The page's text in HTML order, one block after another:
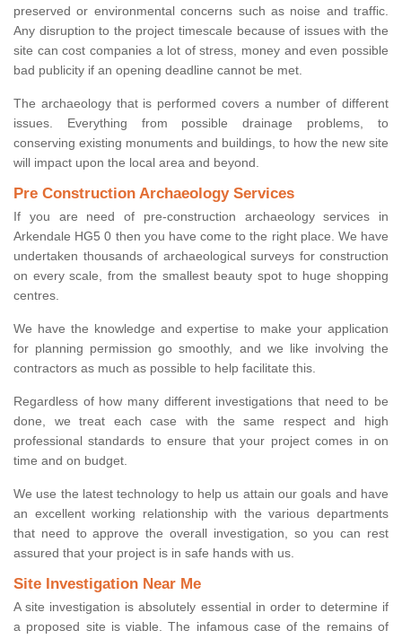
preserved or environmental concerns such as noise and traffic.
Any disruption to the project timescale because of issues with the
site can cost companies a lot of stress, money and even possible
bad publicity if an opening deadline cannot be met.
The archaeology that is performed covers a number of different
issues. Everything from possible drainage problems, to
conserving existing monuments and buildings, to how the new site
will impact upon the local area and beyond.
Pre Construction Archaeology Services
If you are need of pre-construction archaeology services in
Arkendale HG5 0 then you have come to the right place. We have
undertaken thousands of archaeological surveys for construction
on every scale, from the smallest beauty spot to huge shopping
centres.
We have the knowledge and expertise to make your application
for planning permission go smoothly, and we like involving the
contractors as much as possible to help facilitate this.
Regardless of how many different investigations that need to be
done, we treat each case with the same respect and high
professional standards to ensure that your project comes in on
time and on budget.
We use the latest technology to help us attain our goals and have
an excellent working relationship with the various departments
that need to approve the overall investigation, so you can rest
assured that your project is in safe hands with us.
Site Investigation Near Me
A site investigation is absolutely essential in order to determine if
a proposed site is viable. The infamous case of the remains of